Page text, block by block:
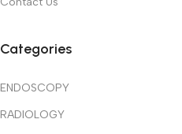
Categories
ENDOSCOPY
RADIOLOGY